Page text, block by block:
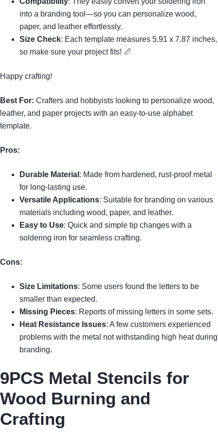
into a branding tool—so you can personalize wood,
paper, and leather effortlessly.
Size Check: Each template measures 5.91 x 7.87 inches,
so make sure your project fits! 📏
Happy crafting!
Best For: Crafters and hobbyists looking to personalize wood,
leather, and paper projects with an easy-to-use alphabet
template.
Pros:
Durable Material : Made from hardened, rust-proof metal
for long-lasting use.
Versatile Applications: Suitable for branding on various
materials including wood, paper, and leather.
Easy to Use: Quick and simple tip changes with a
soldering iron for seamless crafting.
Cons:
Size Limitations: Some users found the letters to be
smaller than expected.
Missing Pieces: Reports of missing letters in some sets.
Heat Resistance Issues: A few customers experienced
problems with the metal not withstanding high heat during
branding.
9PCS Metal Stencils for
Wood Burning and
Crafting